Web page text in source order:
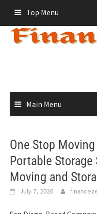
content
Top Menu
Main Menu
One Stop
Portable
Moving and
July 7, 2026